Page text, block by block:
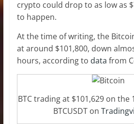
crypto could drop to as low as
to happen.
At the time of writing, the
at around $101,800, down
hours, according to data from
BTC trading at $101,629 on
BTCUSDT on